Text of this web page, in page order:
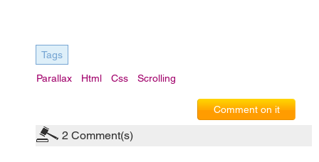
Tags
Parallax Html Css Scrolling
Comment on it
2 Comment(s)